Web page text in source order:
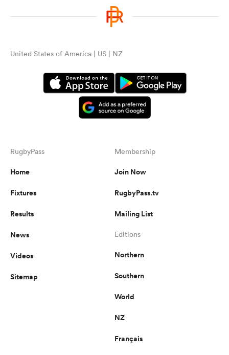
United States of America | US | NZ
RugbyPass
Home
Fixtures
Results
News
Videos
Sitemap
Membership
Join Now
RugbyPass.tv
Mailing List
Editions
Northern
Southern
World
NZ
Français